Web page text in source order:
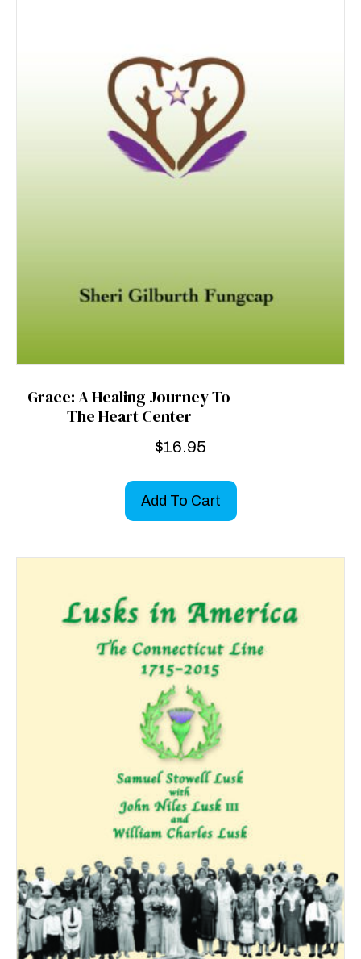
Grace: A Healing Journey To
The Heart Center
$16.95
Add To Cart